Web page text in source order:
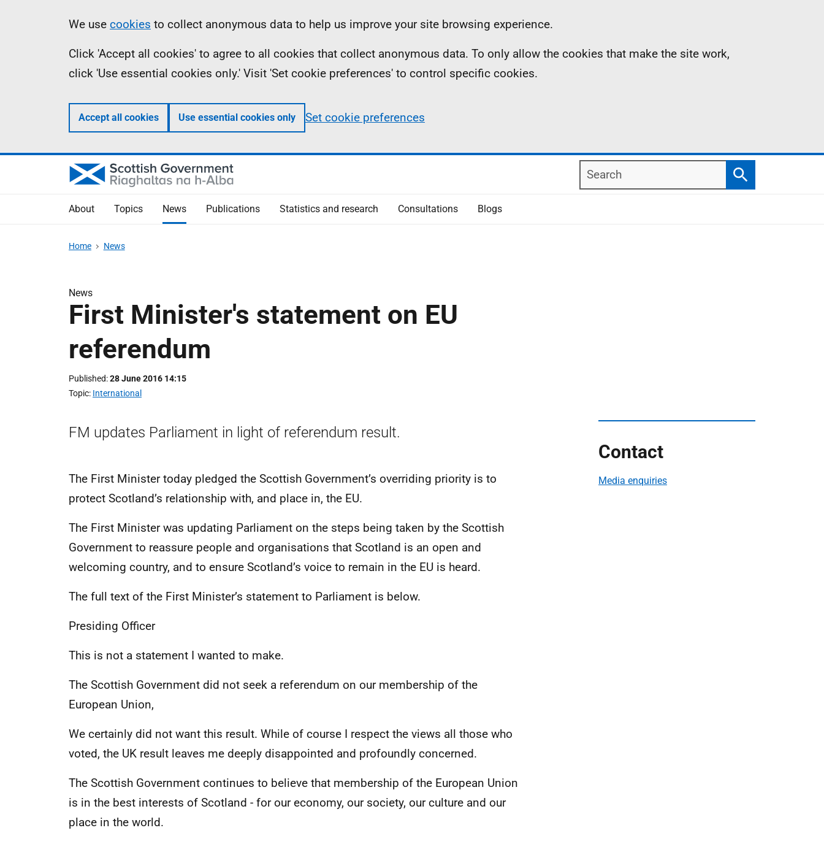
Information
We use cookies to collect anonymous data to help us improve your site browsing experience.
Click 'Accept all cookies' to agree to all cookies that collect anonymous data. To only allow the cookies that make the site work,
click 'Use essential cookies only.' Visit 'Set cookie preferences' to control specific cookies.
Accept all cookies Use essential cookies only Set cookie preferences
Search
Search
About Topics News Publications Statistics and research Consultations Blogs
Home News
News
First Minister's statement on EU
referendum
Published 28 June 2016 14:15
Topic International
FM updates Parliament in light of referendum result.
The First Minister today pledged the Scottish Government’s overriding priority is to
protect Scotland’s relationship with, and place in, the EU.
The First Minister was updating Parliament on the steps being taken by the Scottish
Government to reassure people and organisations that Scotland is an open and
welcoming country, and to ensure Scotland’s voice to remain in the EU is heard.
The full text of the First Minister’s statement to Parliament is below.
Presiding Officer
This is not a statement I wanted to make.
The Scottish Government did not seek a referendum on our membership of the
European Union,
We certainly did not want this result. While of course I respect the views all those who
voted, the UK result leaves me deeply disappointed and profoundly concerned.
The Scottish Government continues to believe that membership of the European Union
is in the best interests of Scotland - for our economy, our society, our culture and our
place in the world.
Contact
Media enquiries